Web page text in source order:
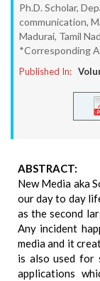
Ph.D. Scholar,
communication,
Madurai, Tamil
*Corresponding
Published In:
ABSTRACT:
New Media aka
our day to day
as the second
Any incident
media and it
is also used for
applications